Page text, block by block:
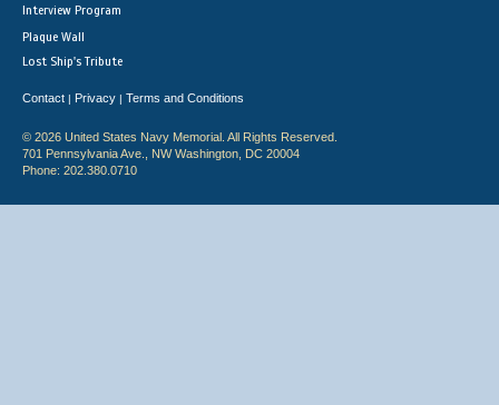
Interview Program
Plaque Wall
Lost Ship's Tribute
Contact | Privacy | Terms and Conditions
© 2026 United States Navy Memorial. All Rights Reserved.
701 Pennsylvania Ave., NW Washington, DC 20004
Phone: 202.380.0710